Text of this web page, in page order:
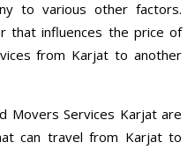
to various other factors.
that influences the price of
from Karjat to another
Movers Services Karjat are
can travel from Karjat to